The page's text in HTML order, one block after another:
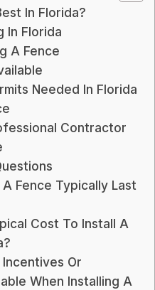
In Florida?
In Florida
A Fence
Needed In Florida
Contractor
Fence Typically Last
Cost To Install A
Or
When Installing A